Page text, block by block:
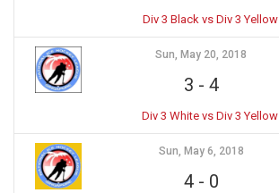
Div 3 Black vs Div 3 Yellow
Sun, May 20, 2018
3 - 4
Div 3 White vs Div 3 Yellow
Sun, May 6, 2018
4- 0